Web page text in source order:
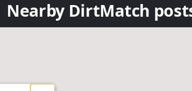
Nearby DirtMatch